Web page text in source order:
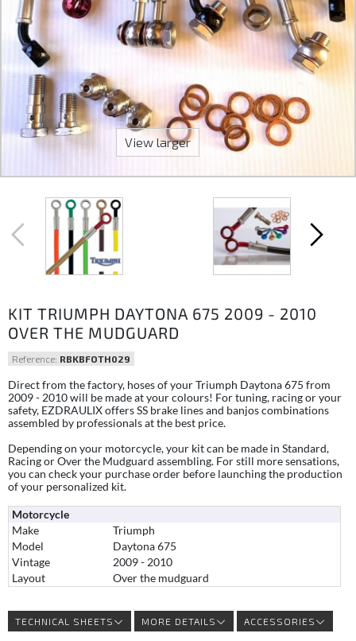
View larger
KIT TRIUMPH DAYTONA 675 2009 - 2010
OVER THE MUDGUARD
Reference: RBKBFOTH029
Direct from the factory, hoses of your Triumph Daytona 675 from
2009 - 2010 will be made at your colours! For tuning, racing or your
safety, EZDRAULIX offers SS brake lines and banjos combinations
assembled by professionals at the best price.
Depending on your motorcycle, your kit can be made in Standard,
Racing or Over the Mudguard assembling. For still more sensations,
you can check your purchase order before launching the production
of your personalized kit.
Motorcycle
Make
Triumph
Model
Daytona 675
Vintage
2009 - 2010
Layout
Over the mudguard
TECHNICAL SHEETS MORE DETAILS ACCESSORIES